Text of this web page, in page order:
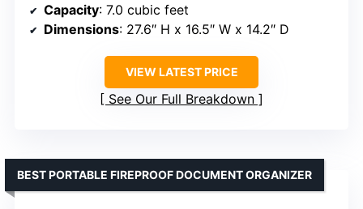
Capacity: 7.0 cubic feet
Dimensions: 27.6″ H x 16.5″ W x 14.2″ D
VIEW LATEST PRICE
See Our Full Breakdown
BEST PORTABLE FIREPROOF DOCUMENT ORGANIZER